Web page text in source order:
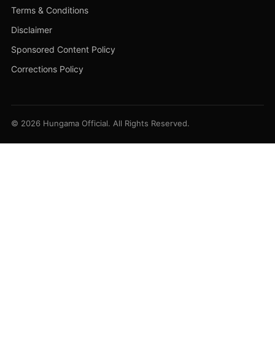
Terms & Conditions
Disclaimer
Sponsored Content Policy
Corrections Policy
© 2026 Hungama Official. All Rights Reserved.